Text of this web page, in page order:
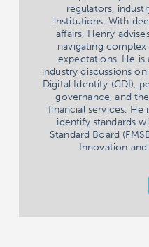
regulators,
institutions. With
affairs, Henry
navigating
expectations. He
industry discussions
Digital Identity (CDI),
governance, and
financial services. He
identify standards
Standard Board
Innovation and